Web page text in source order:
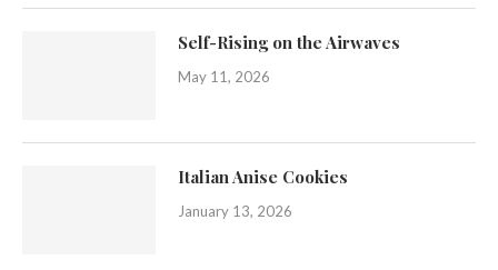
Self-Rising on the Airwaves
May 11, 2026
Italian Anise Cookies
January 13, 2026